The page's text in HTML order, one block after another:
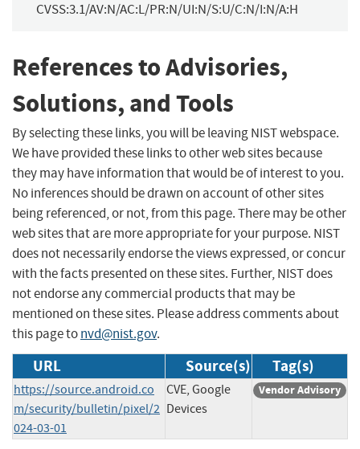
CVSS:3.1/AV:N/AC:L/PR:N/UI:N/S:U/C:N/I:N/A:H
References to Advisories,
Solutions, and Tools
By selecting these links, you will be leaving NIST webspace.
We have provided these links to other web sites because
they may have information that would be of interest to you.
No inferences should be drawn on account of other sites
being referenced, or not, from this page. There may be other
web sites that are more appropriate for your purpose. NIST
does not necessarily endorse the views expressed, or concur
with the facts presented on these sites. Further, NIST does
not endorse any commercial products that may be
mentioned on these sites. Please address comments about
this page tonvd@nist.gov.
URL Source(s) Tag(s)
https://source.android.co
m/security/bulletin/pixel/2
024-03-01
CVE, Google
Devices
Vendor Advisory